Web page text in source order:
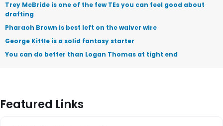
Trey McBride is one of the few TEs you can feel good about
drafting
Pharaoh Brown is best left on the waiver wire
George Kittle is a solid fantasy starter
You can do better than Logan Thomas at tight end
Featured Links